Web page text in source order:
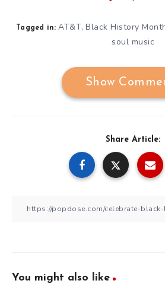
Tagged in: AT&T, Black History
soul music
Show
Share Article:
You might also like